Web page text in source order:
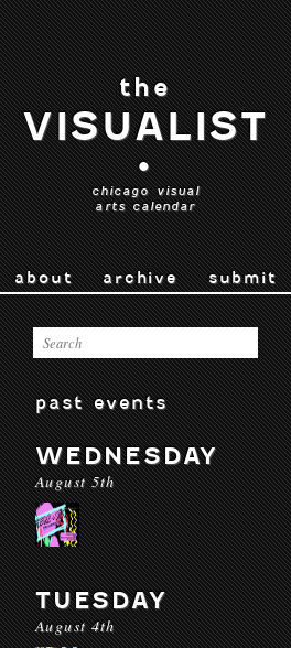
the
VISUALIST
•
chicago visual
arts calendar
about archive submit
past events
WEDNESDAY
August 5th
TUESDAY
August 4th